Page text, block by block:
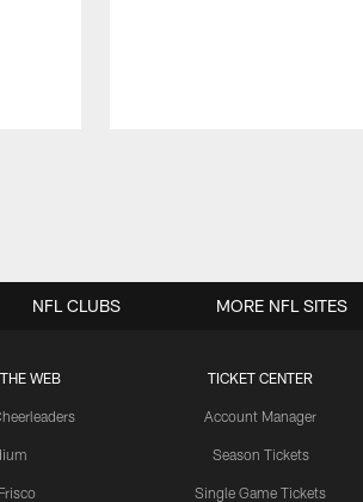
WEB TICKET CENTER
Account Manager
Season Tickets
Single Game Tickets
NFL CLUBS MORE NFL SITES